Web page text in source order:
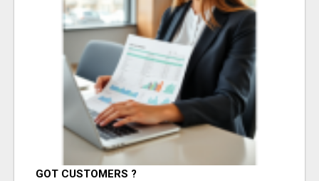
GOT CUSTOMERS ?